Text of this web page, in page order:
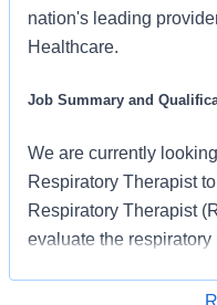
nation's leading
Healthcare.
Job Summary and
We are currently
Respiratory Therapist
Respiratory Therapist
evaluate the
We are an amazing